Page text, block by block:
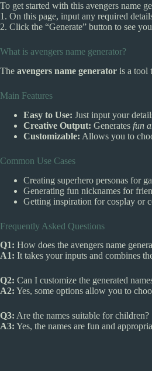
To get started with this avengers name
1. On this page, input any required
2. Click the “Generate” button to see
What is avengers name generator?
The avengers name generator is a tool
Main Features
Easy to Use: Just input your
Creative Output: Generates fun
Customizable: Allows you to
Common Use Cases
Creating superhero personas for
Generating fun nicknames for
Getting inspiration for cosplay or
Frequently Asked Questions
Q1: How does the avengers name
A1: It takes your inputs and combines
Q2: Can I customize the generated
A2: Yes, some options allow you to
Q3: Are the names suitable for children?
A3: Yes, the names are fun and